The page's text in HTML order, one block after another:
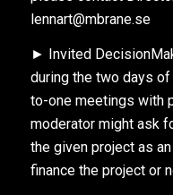
lennart@mbrane.se
► Invited
during the two days
to-one meetings with
moderator might ask
the given project as
finance the project or